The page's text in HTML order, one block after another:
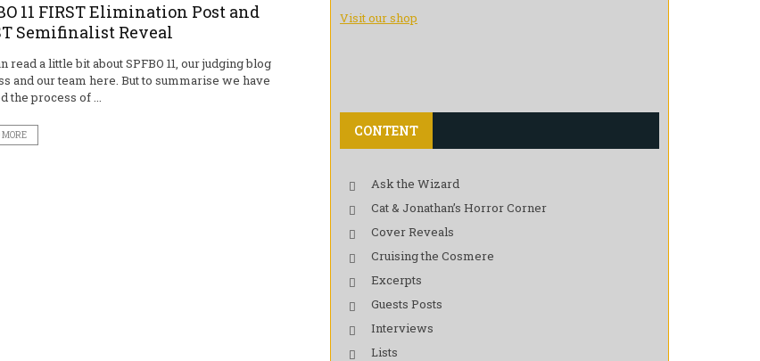
11 FIRST Elimination Post and
Semifinalist Reveal
read a little bit about SPFBO 11, our judging blog
and our team here. But to summarise we have
the process of ...
Visit our shop
CONTENT
Ask the Wizard
Cat & Jonathan’s Horror Corner
Cover Reveals
Cruising the Cosmere
Excerpts
Guests Posts
Interviews
Lists